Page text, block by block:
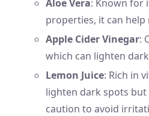
Aloe Vera: Known for
properties, it can
Apple Cider Vinegar:
which can lighten
Lemon Juice: Rich in
lighten dark spots
caution to avoid